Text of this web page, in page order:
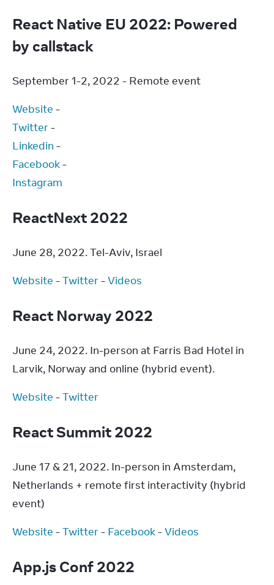
React Native EU 2022: Powered
by callstack
September 1-2, 2022 - Remote event
Website
Twitter
Linkedin
Facebook
Instagram
ReactNext 2022
June 28, 2022. Tel-Aviv, Israel
Website - Twitter - Videos
React Norway 2022
June 24, 2022. In-person at Farris Bad Hotel in
Larvik, Norway and online (hybrid event).
Website - Twitter
React Summit 2022
June 17 & 21, 2022. In-person in Amsterdam,
Netherlands + remote first interactivity (hybrid
event)
Website - Twitter - Facebook - Videos
App.js Conf 2022